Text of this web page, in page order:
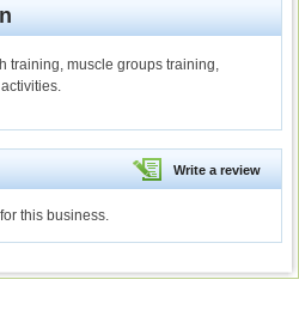
training, muscle groups training,
Write a review
this business.